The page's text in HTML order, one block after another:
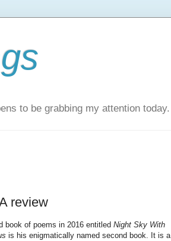
to be grabbing my attention today.
review
book of poems in 2016 entitled Night Sky With
is his enigmatically named second book. It is a